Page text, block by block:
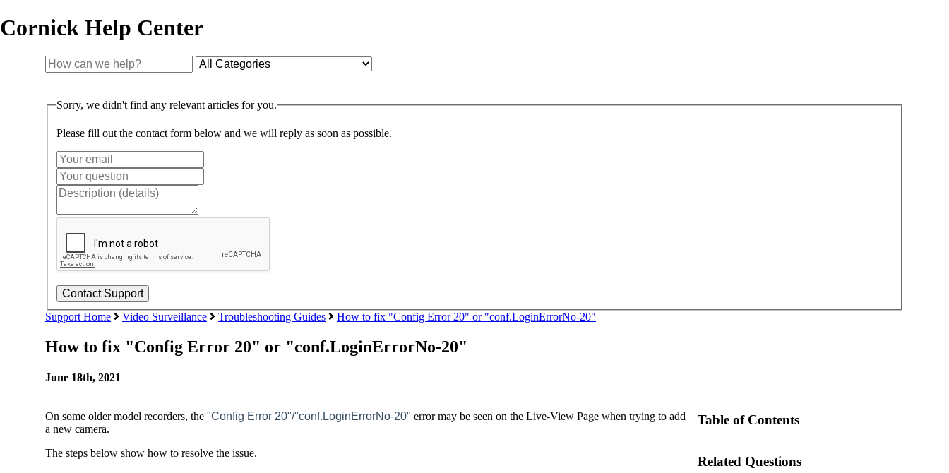
Cornick Help Center
Sorry, we didn't find any relevant articles for you.
Please fill out the contact form below and we will reply as soon as possible.
Support Home Video Surveillance Troubleshooting Guides How to fix "Config Error 20" or "conf.LoginErrorNo-20"
How to fix "Config Error 20" or "conf.LoginErrorNo-20"
June 18th, 2021
On some older model recorders, the "Config Error 20"/"conf.LoginErrorNo-20" error may be seen on the Live-View Page when trying to add
a new camera.
The steps below show how to resolve the issue.
Table of Contents
Related Questions